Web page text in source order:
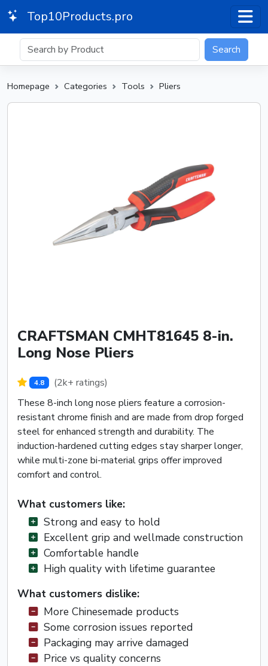
Top10Products.pro
Search
Homepage Categories Tools Pliers
CRAFTSMAN CMHT81645 8-in.
Long Nose Pliers
4.8
(2k+ ratings)
These 8-inch long nose pliers feature a corrosion-
resistant chrome finish and are made from drop forged
steel for enhanced strength and durability. The
induction-hardened cutting edges stay sharper longer,
while multi-zone bi-material grips offer improved
comfort and control.
What customers like:
Strong and easy to hold
Excellent grip and wellmade construction
Comfortable handle
High quality with lifetime guarantee
What customers dislike:
More Chinesemade products
Some corrosion issues reported
Packaging may arrive damaged
Price vs quality concerns